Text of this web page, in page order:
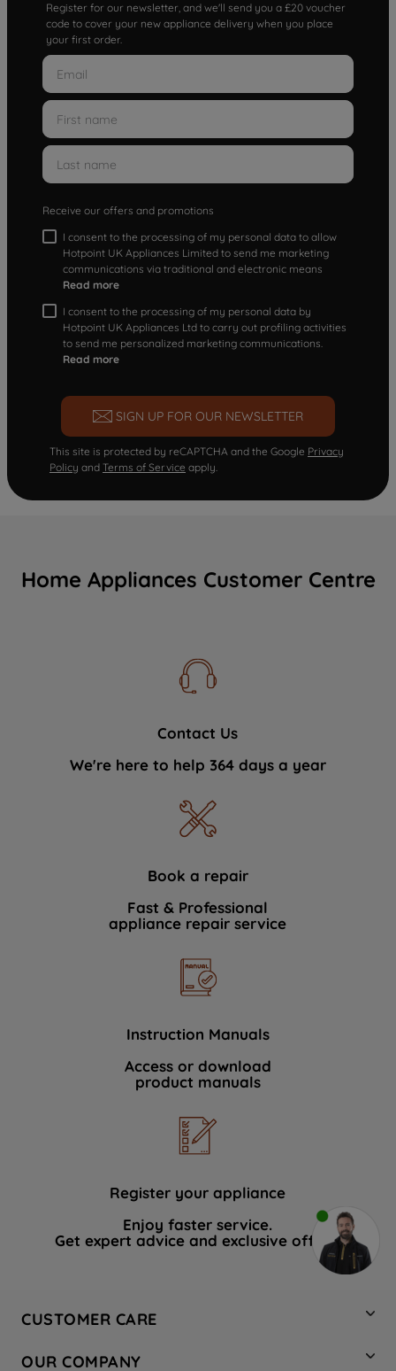
Register for our newsletter, and we'll send you a £20 voucher
code to cover your new appliance delivery when you place
your first order.
Receive our offers and promotions
I consent to the processing of my personal data to allow
Hotpoint UK Appliances Limited to send me marketing
communications via traditional and electronic means
Read more
I consent to the processing of my personal data by
Hotpoint UK Appliances Ltd to carry out profiling activities
to send me personalized marketing communications.
Read more
SIGN UP FOR OUR NEWSLETTER
This site is protected by reCAPTCHA and the Google Privacy
Policy and Terms of Service apply.
Home Appliances Customer Centre
Contact Us
We're here to help 364 days a year
Book a repair
Fast & Professional
appliance repair service
Instruction Manuals
Access or download
product manuals
Register your appliance
Enjoy faster service.
Get expert advice and exclusive offers.
CUSTOMER CARE
OUR COMPANY